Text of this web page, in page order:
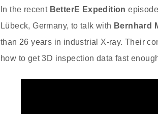
In the recent BetterE Expedition
Lübeck, Germany, to talk with Bernhard
than 26 years in industrial X-ray. Their
how to get 3D inspection data fast